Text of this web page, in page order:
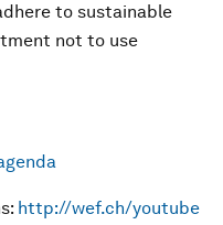
to sustainable
not to use
http://wef.ch/youtube